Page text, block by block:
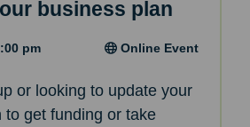
business plan
pm Online Event
or looking to update your
to get funding or take